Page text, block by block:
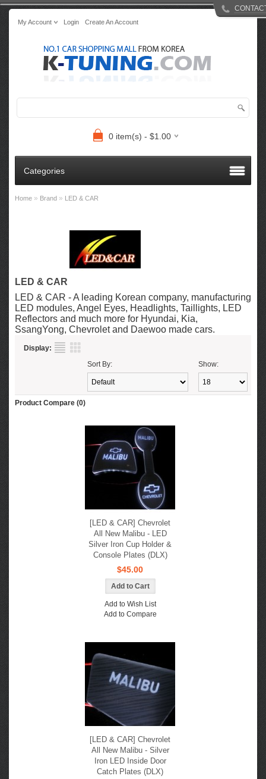
My Account Login Create An Account
0 item(s) - $1.00
Categories
Home » Brand » LED & CAR
LED & CAR
LED & CAR - A leading Korean company, manufacturing
LED modules, Angel Eyes, Headlights, Taillights, LED
Reflectors and much more for Hyundai, Kia,
SsangYong, Chevrolet and Daewoo made cars.
Display:
Show:
Sort By:
Product Compare (0)
[LED & CAR] Chevrolet
All New Malibu - LED
Silver Iron Cup Holder &
Console Plates (DLX)
$45.00
Add to Wish List
Add to Compare
[LED & CAR] Chevrolet
All New Malibu - Silver
Iron LED Inside Door
Catch Plates (DLX)